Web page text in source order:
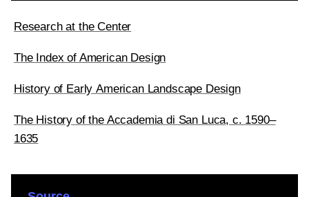
Research at the Center
The Index of American Design
History of Early American Landscape Design
The History of the Accademia di San Luca, c. 1590–
1635